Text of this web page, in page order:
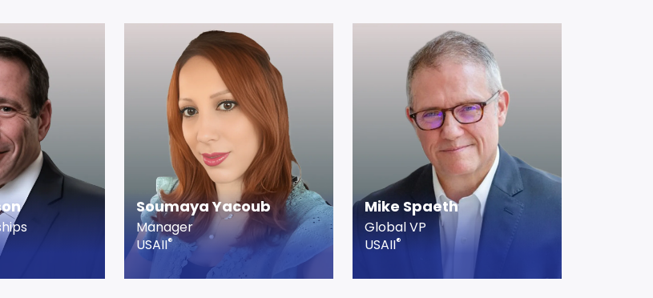
Soumaya Yacoub
Manager
USAII®
Mike Spaeth
Global VP
USAII®